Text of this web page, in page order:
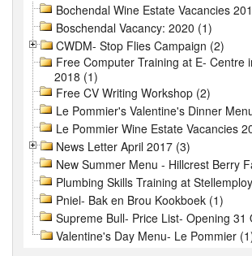
Bochendal Wine Estate Vacancies
Boschendal Vacancy: 2020 (1)
CWDM- Stop Flies Campaign (2)
Free Computer Training at E- Centre
2018 (1)
Free CV Writing Workshop (2)
Le Pommier's Valentine's Dinner
Le Pommier Wine Estate Vacancies
News Letter April 2017 (3)
New Summer Menu - Hillcrest Berry
Plumbing Skills Training at
Pniel- Bak en Brou Kookboek (1)
Supreme Bull- Price List- Opening 31
Valentine's Day Menu- Le Pommier